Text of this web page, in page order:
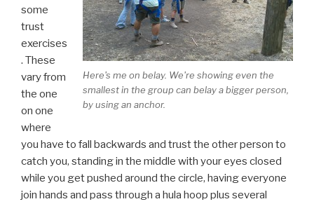
Here's me on belay. We're showing even the
smallest in the group can belay a bigger person,
by using an anchor.
some
trust
exercises
. These
vary from
the one
on one
where
you have to fall backwards and trust the other person to
catch you, standing in the middle with your eyes closed
while you get pushed around the circle, having everyone
join hands and pass through a hula hoop plus several